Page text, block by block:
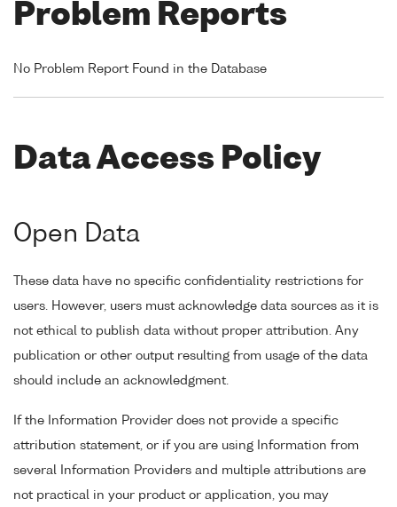
Problem Reports
No Problem Report Found in the Database
Data Access Policy
Open Data
These data have no specific confidentiality restrictions for
users. However, users must acknowledge data sources as it is
not ethical to publish data without proper attribution. Any
publication or other output resulting from usage of the data
should include an acknowledgment.
If the Information Provider does not provide a specific
attribution statement, or if you are using Information from
several Information Providers and multiple attributions are
not practical in your product or application, you may